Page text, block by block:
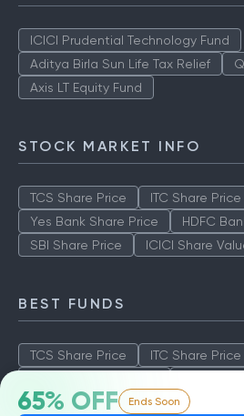
65% OFF Ends Soon
ICICI Prudential Technology Fund
Aditya Birla Sun Life Tax Relief
Axis LT Equity Fund
STOCK MARKET INFO
TCS Share Price ITC Share Price
Yes Bank Share Price
HDFC
SBI Share Price
ICICI Share
BEST FUNDS
TCS Share Price ITC Share Price
SBI Share Price
ICICI Share Value